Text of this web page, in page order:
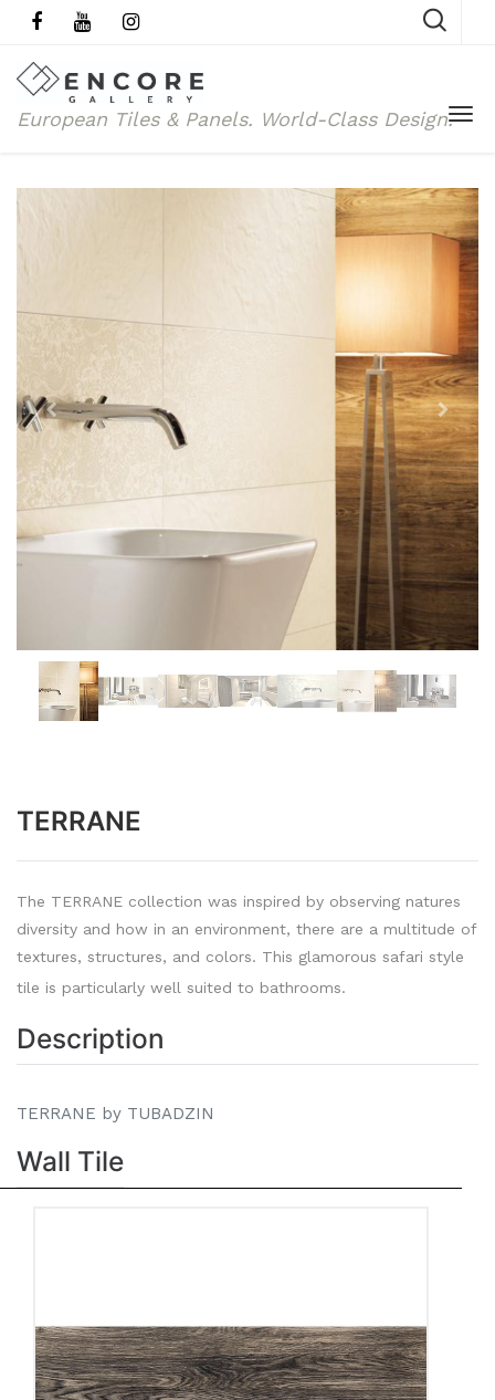
European Tiles & Panels. World-Class Design.
TERRANE
The TERRANE collection was inspired by observing natures
diversity and how in an environment, there are a multitude of
textures, structures, and colors. This glamorous safari style
tile is particularly well suited to bathrooms.
Description
TERRANE by TUBADZIN
Wall Tile